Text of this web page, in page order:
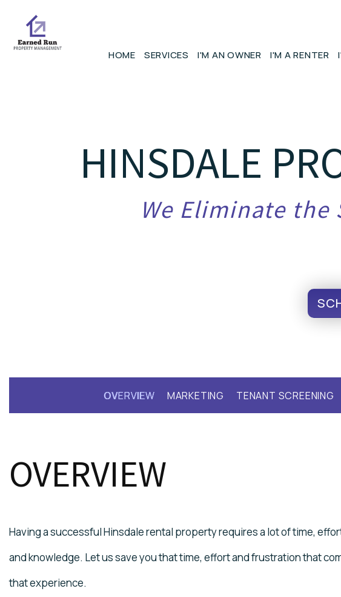
HOME SERVICES I'M AN OWNER I'M A RENTER
HINSDALE
We Eliminate
OVERVIEW MARKETING TENANT SCREENING
OVERVIEW
Having a successful Hinsdale rental property requires a lot of time,
and knowledge. Let us save you that time, effort and frustration that
that experience.